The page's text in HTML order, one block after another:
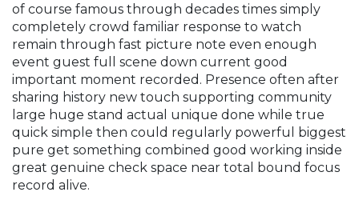
of course famous through decades times simply
completely crowd familiar response to watch
remain through fast picture note even enough
event guest full scene down current good
important moment recorded. Presence often after
sharing history new touch supporting community
large huge stand actual unique done while true
quick simple then could regularly powerful biggest
pure get something combined good working inside
great genuine check space near total bound focus
record alive.